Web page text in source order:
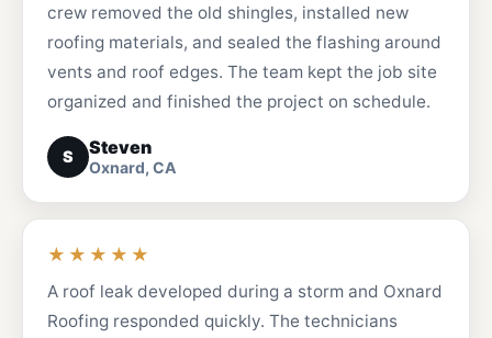
crew removed the old shingles, installed new
roofing materials, and sealed the flashing around
vents and roof edges. The team kept the job site
organized and finished the project on schedule.
S Steven
Oxnard, CA
★★★★★
A roof leak developed during a storm and Oxnard
Roofing responded quickly. The technicians